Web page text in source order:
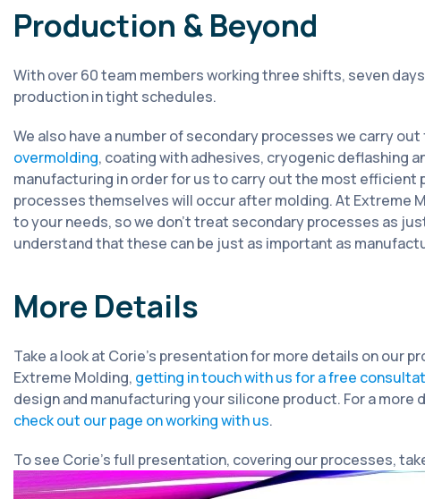
Production & Beyond
With over 60 team members working three shifts, seven
production in tight schedules.
We also have a number of secondary processes we carry
overmolding, coating with adhesives, cryogenic deflashing
manufacturing in order for us to carry out the most efficient
processes themselves will occur after molding. At Extreme
to your needs, so we don’t treat secondary processes as
understand that these can be just as important as
More Details
Take a look at Corie’s presentation for more details on our
Extreme Molding, getting in touch with us for a free
design and manufacturing your silicone product. For a
check out our page on working with us.
To see Corie’s full presentation, covering our processes,